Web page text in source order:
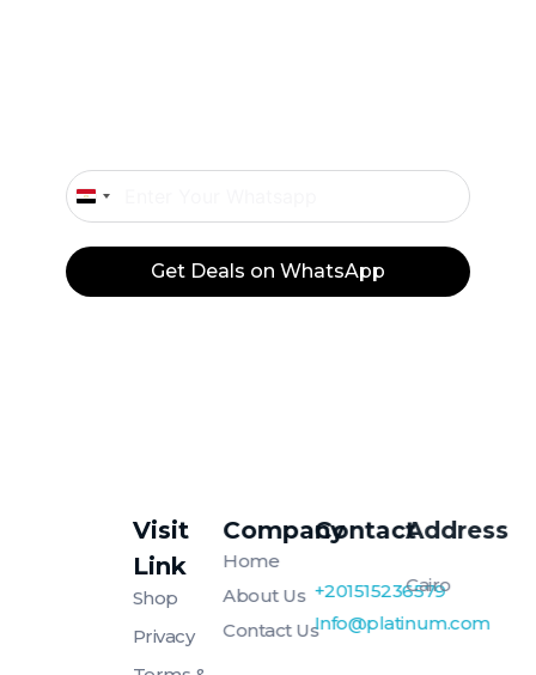
Egypt
Get Deals on WhatsApp
Visit
Link
Shop
Privacy
Company
Home
About Us
Contact Us
Contact
+201515236579
Info@platinum.com
Address
Cairo